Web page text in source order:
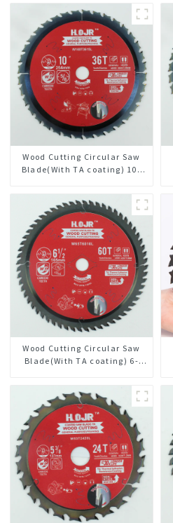
Wood Cutting Circular Saw
Blade(With TA coating) 10”
Framing Saw Blade Item:
W100T3615L
Wood Cutting Circular Saw
Blade(With TA coating) 6-
Framing Saw Blade Item:
W65T6010L